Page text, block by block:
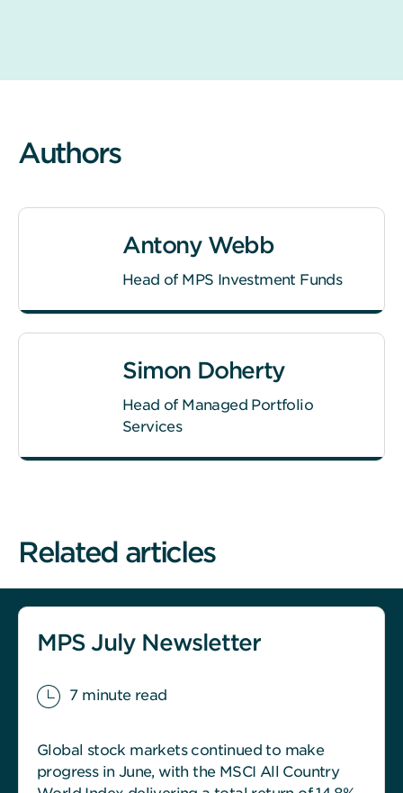
Authors
Antony Webb
Head of MPS Investment Funds
Simon Doherty
Head of Managed Portfolio
Services
Related articles
MPS July Newsletter
7 minute read
Global stock markets continued to make
progress in June, with the MSCI All Country